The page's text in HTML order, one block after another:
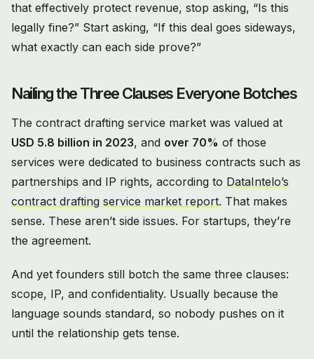
that effectively protect revenue, stop asking, “Is this
legally fine?” Start asking, “If this deal goes sideways,
what exactly can each side prove?”
Nailing the Three Clauses Everyone Botches
The contract drafting service market was valued at
USD 5.8 billion in 2023, and over 70% of those
services were dedicated to business contracts such as
partnerships and IP rights, according to DataIntelo’s
contract drafting service market report. That makes
sense. These aren’t side issues. For startups, they’re
the agreement.
And yet founders still botch the same three clauses:
scope, IP, and confidentiality. Usually because the
language sounds standard, so nobody pushes on it
until the relationship gets tense.